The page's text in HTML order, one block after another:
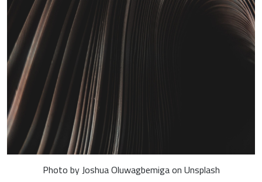
Photo by Joshua Oluwagbemiga on Unsplash